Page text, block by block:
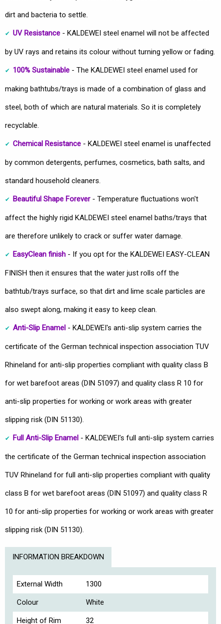
dirt and bacteria to settle.
UV Resistance - KALDEWEI steel enamel will not be affected
by UV rays and retains its colour without turning yellow or fading.
100% Sustainable - The KALDEWEI steel enamel used for
making bathtubs/trays is made of a combination of glass and
steel, both of which are natural materials. So it is completely
recyclable.
Chemical Resistance - KALDEWEI steel enamel is unaffected
by common detergents, perfumes, cosmetics, bath salts, and
standard household cleaners.
Beautiful Shape Forever- Temperature fluctuations won't
affect the highly rigid KALDEWEI steel enamel baths/trays that
are therefore unlikely to crack or suffer water damage.
EasyClean finish - If you opt for the KALDEWEI EASY-CLEAN
FINISH then it ensures that the water just rolls off the
bathtub/trays surface, so that dirt and lime scale particles are
also swept along, making it easy to keep clean.
Anti-Slip Enamel - KALDEWEI's anti-slip system carries the
certificate of the German technical inspection association TUV
Rhineland for anti-slip properties compliant with quality class B
for wet barefoot areas (DIN 51097) and quality class R 10 for
anti-slip properties for working or work areas with greater
slipping risk (DIN 51130).
Full Anti-Slip Enamel - KALDEWEI's full anti-slip system carries
the certificate of the German technical inspection association
TUV Rhineland for full anti-slip properties compliant with quality
class B for wet barefoot areas (DIN 51097) and quality class R
10 for anti-slip properties for working or work areas with greater
slipping risk (DIN 51130).
INFORMATION BREAKDOWN
External Width 1300
Colour White
Height of Rim 32